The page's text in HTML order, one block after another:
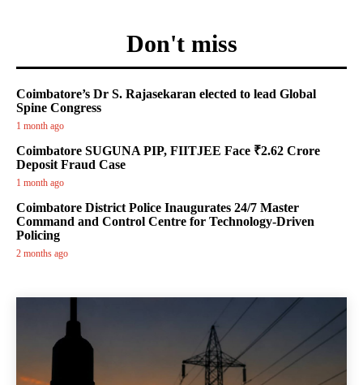
Don't miss
Coimbatore’s Dr S. Rajasekaran elected to lead Global
Spine Congress
1 month ago
Coimbatore SUGUNA PIP, FIITJEE Face ₹2.62 Crore
Deposit Fraud Case
1 month ago
Coimbatore District Police Inaugurates 24/7 Master
Command and Control Centre for Technology-Driven
Policing
2 months ago